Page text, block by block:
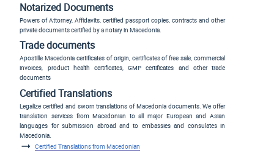
Notarized Documents
Powers of Attorney, Affidavits, certified passport copies, contracts and other
private documents certified by a notary in Macedonia.
Trade documents
Apostille Macedonia certificates of origin, certificates of free sale, commercial
invoices, product health certificates, GMP certificates and other trade
documents
Certified Translations
Legalize certified and sworn translations of Macedonia documents. We offer
translation services from Macedonian to all major European and Asian
languages for submission abroad and to embassies and consulates in
Macedonia.
Certified Translations from Macedonian